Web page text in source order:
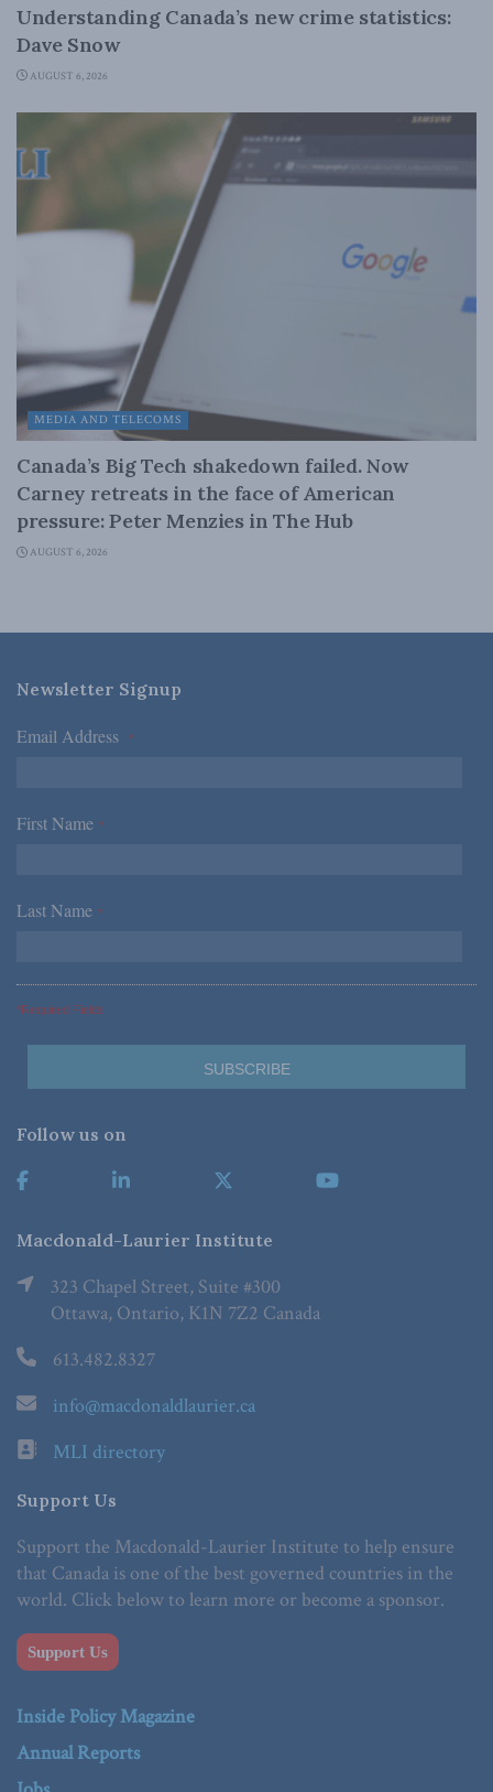
Understanding Canada’s new crime statistics:
Dave Snow
AUGUST 6, 2026
MEDIA AND TELECOMS
Canada’s Big Tech shakedown failed. Now
Carney retreats in the face of American
pressure: Peter Menzies in The Hub
AUGUST 6, 2026
Newsletter Signup
Email Address *
First Name *
Last Name *
*Required Fields
Follow us on
Macdonald-Laurier Institute
323 Chapel Street, Suite #300
Ottawa, Ontario, K1N 7Z2 Canada
613.482.8327
info@macdonaldlaurier.ca
MLI directory
Support Us
Support the Macdonald-Laurier Institute to help ensure
that Canada is one of the best governed countries in the
world. Click below to learn more or become a sponsor.
Support Us
Inside Policy Magazine
Annual Reports